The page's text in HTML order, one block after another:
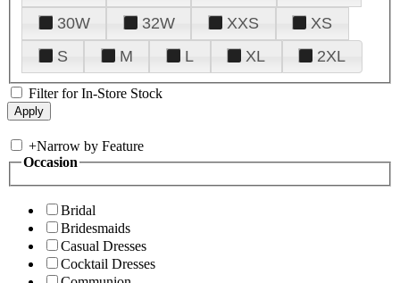
30W
32W XXS
XS
S
M L XL 2XL
Filter for In-Store Stock
+Narrow by Feature
Occasion
Bridal
Bridesmaids
Casual Dresses
Cocktail Dresses